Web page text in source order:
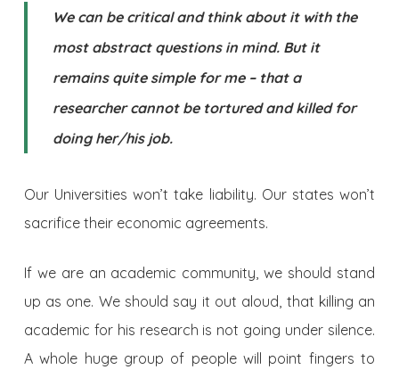
We can be critical and think about it with the
most abstract questions in mind. But it
remains quite simple for me – that a
researcher cannot be tortured and killed for
doing her/his job.
Our Universities won’t take liability. Our states won’t
sacrifice their economic agreements.
If we are an academic community, we should stand
up as one. We should say it out aloud, that killing an
academic for his research is not going under silence.
A whole huge group of people will point fingers to